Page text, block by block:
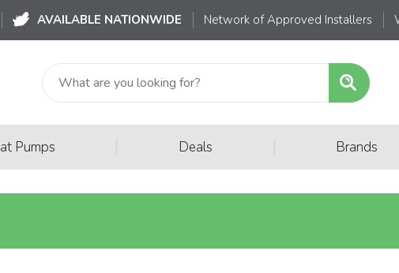
AVAILABLE NATIONWIDE Network of Approved Installers
Pumps Deals Brands